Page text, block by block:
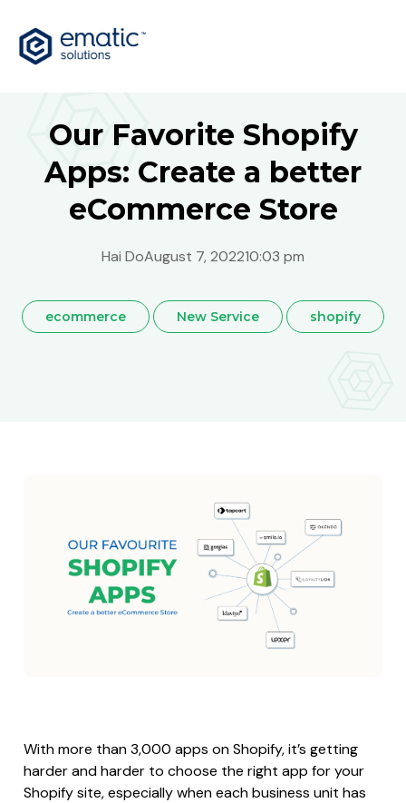
Our Favorite Shopify
Apps: Create a better
eCommerce Store
Hai DoAugust 7, 202210:03 pm
ecommerce New Service shopify
With more than 3,000 apps on Shopify, it’s getting
harder and harder to choose the right app for your
Shopify site, especially when each business unit has